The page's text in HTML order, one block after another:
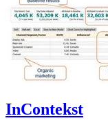
InContekst